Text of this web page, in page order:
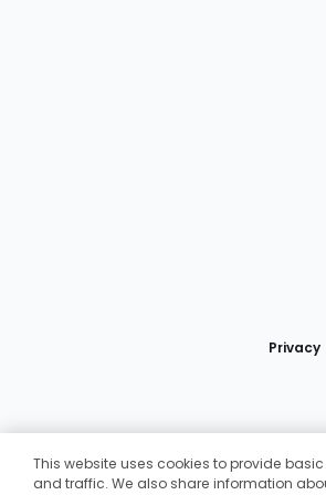
Privacy
This website uses cookies to provide
and traffic. We also share information